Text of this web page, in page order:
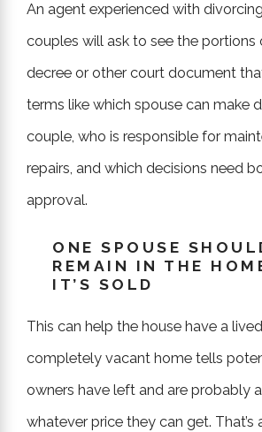
An agent experienced with
couples will ask to see the portions
decree or other court document
terms like which spouse can make
couple, who is responsible for
repairs, and which decisions need
approval.
ONE SPOUSE
REMAIN IN THE
IT’S SOLD
This can help the house have a
completely vacant home tells
owners have left and are probably
whatever price they can get. That’s